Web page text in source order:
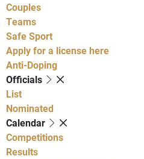
Couples
Teams
Safe Sport
Apply for a license here
Anti-Doping
Officials
List
Nominated
Calendar
Competitions
Results